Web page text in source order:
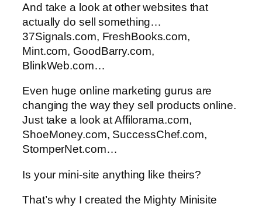
And take a look at other websites that
actually do sell something…
37Signals.com, FreshBooks.com,
Mint.com, GoodBarry.com,
BlinkWeb.com…
Even huge online marketing gurus are
changing the way they sell products online.
Just take a look at Affilorama.com,
ShoeMoney.com, SuccessChef.com,
StomperNet.com…
Is your mini-site anything like theirs?
That’s why I created the Mighty Minisite